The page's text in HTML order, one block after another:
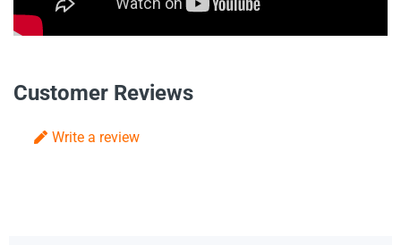
Customer Reviews
Write a review